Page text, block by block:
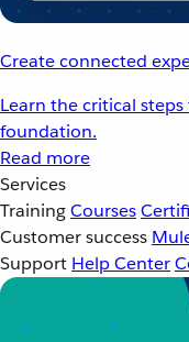
Create connected
Learn the critical
foundation.
Read more
Services
TrainingCourses
Customer success
Support Help Center